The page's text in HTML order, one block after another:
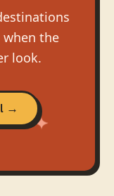
when the
look.
→